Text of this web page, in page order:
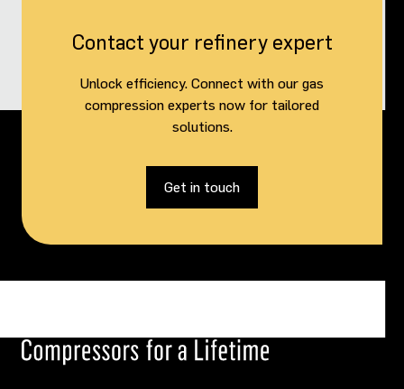
Contact your refinery expert
Unlock efficiency. Connect with our gas
compression experts now for tailored
solutions.
Get in touch